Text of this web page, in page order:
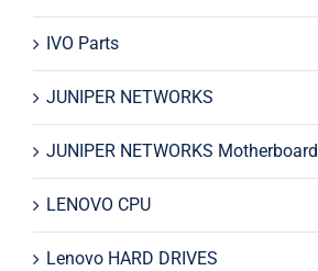
IVO Parts
JUNIPER NETWORKS
JUNIPER NETWORKS Motherboard
LENOVO CPU
Lenovo HARD DRIVES